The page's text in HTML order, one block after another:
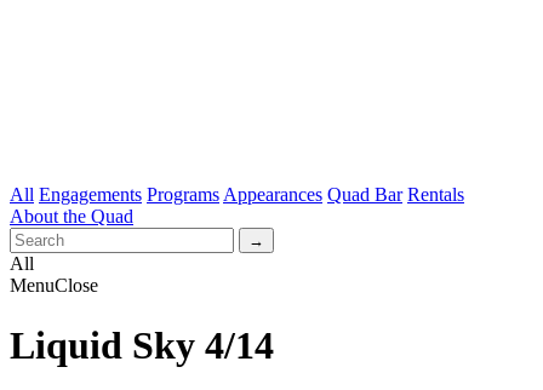
All Engagements Programs Appearances Quad Bar Rentals
About the Quad
All
MenuClose
Liquid Sky 4/14